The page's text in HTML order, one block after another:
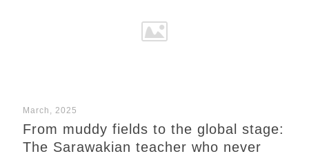
March, 2025
From muddy fields to the global stage:
The Sarawakian teacher who never